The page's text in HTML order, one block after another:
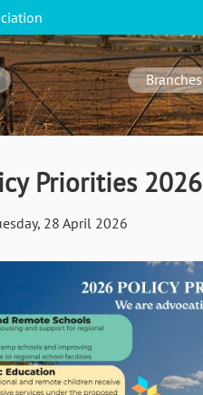
Branches
Priorities 2026
28 April 2026